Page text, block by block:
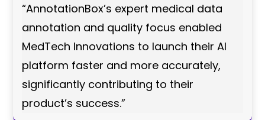
“AnnotationBox’s expert medical data
annotation and quality focus enabled
MedTech Innovations to launch their AI
platform faster and more accurately,
significantly contributing to their
product’s success.”